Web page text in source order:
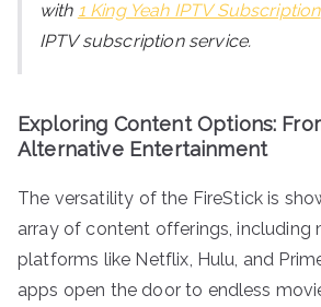
with 1 King Yeah IPTV Subscription
IPTV subscription service.
Exploring Content Options:
Alternative Entertainment
The versatility of the FireStick is
array of content offerings, including
platforms like Netflix, Hulu, and
apps open the door to endless